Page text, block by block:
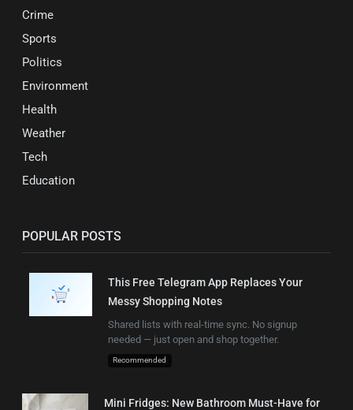
Crime
Sports
Politics
Environment
Health
Weather
Tech
Education
POPULAR POSTS
This Free Telegram App Replaces Your
Messy Shopping Notes
Shared lists with real-time sync. No signup
needed — just open and shop together.
Recommended
Mini Fridges: New Bathroom Must-Have for